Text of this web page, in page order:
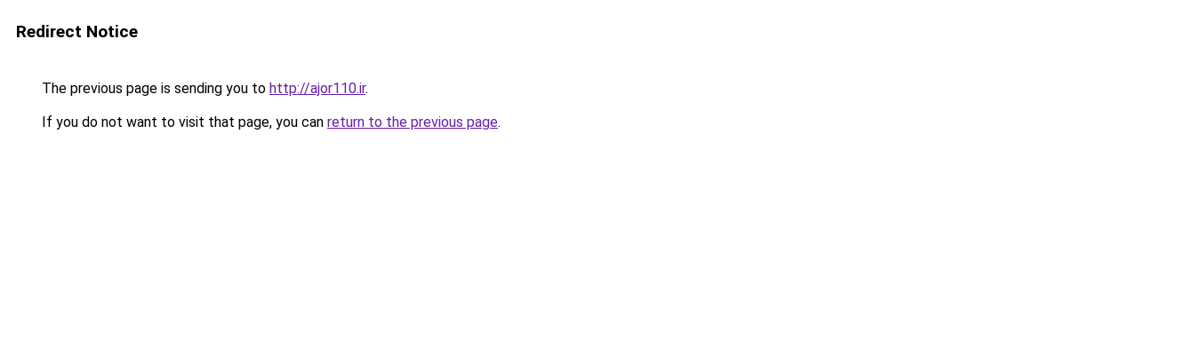
Redirect Notice
The previous page is sending you to http://ajor110.ir.
If you do not want to visit that page, you can return to the previous page.